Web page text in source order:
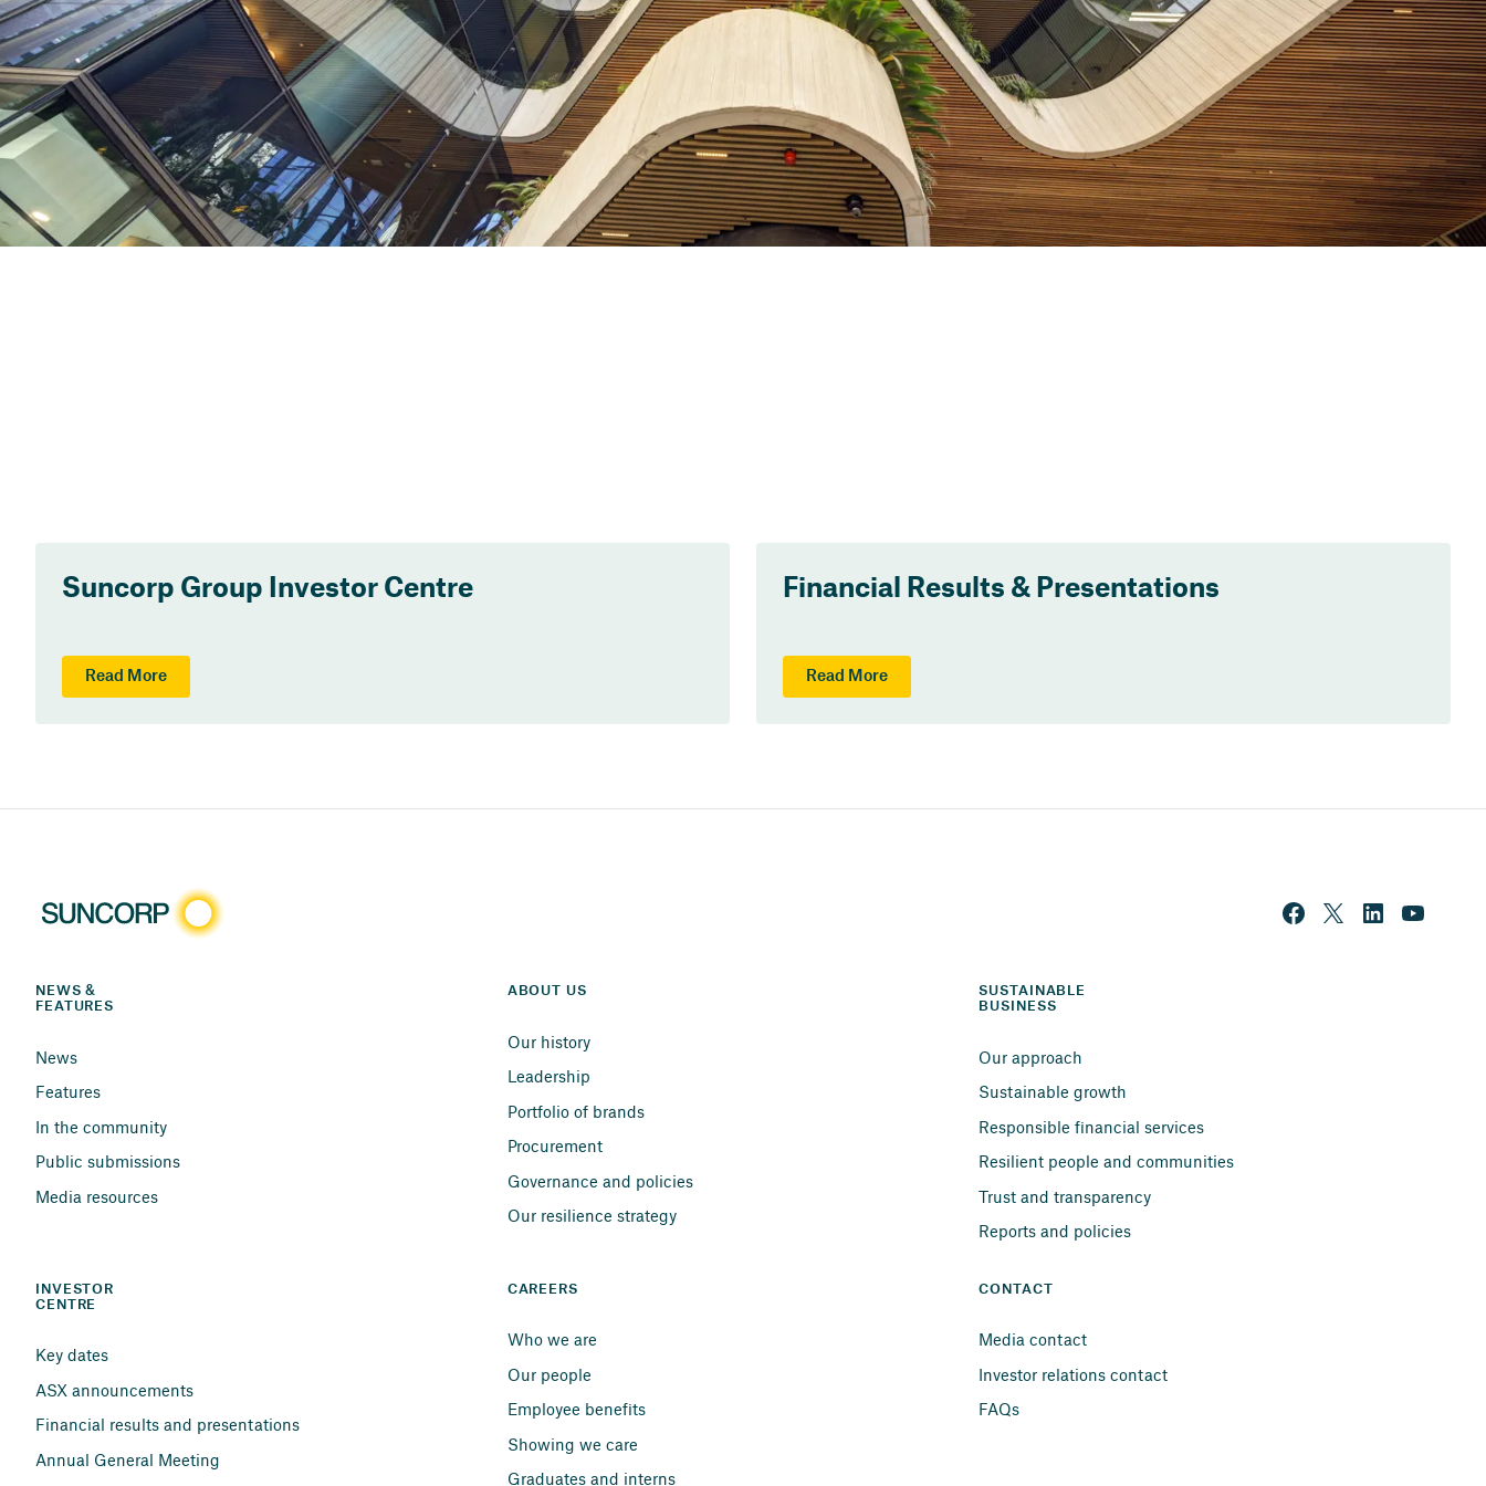
Suncorp Group Investor Centre
Read More
Financial Results & Presentations
Read More
NEWS &
FEATURES
News
Features
In the community
Public submissions
Media resources
ABOUT US
Our history
Leadership
Portfolio of brands
Procurement
Governance and policies
Our resilience strategy
SUSTAINABLE
BUSINESS
Our approach
Sustainable growth
Responsible financial services
Resilient people and communities
Trust and transparency
Reports and policies
INVESTOR
CENTRE
Key dates
ASX announcements
Financial results and presentations
Annual General Meeting
CAREERS
Who we are
Our people
Employee benefits
Showing we care
Graduates and interns
CONTACT
Media contact
Investor relations contact
FAQs